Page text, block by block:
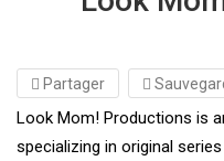
Partager
Look Mom! Productions is
specializing in original